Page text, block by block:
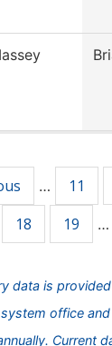
… 11
18 19 …
data is
office
Current